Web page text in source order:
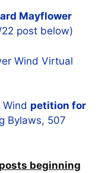
Mayflower
post below)
Wind Virtual
Wind petition for
Bylaws, 507
beginning